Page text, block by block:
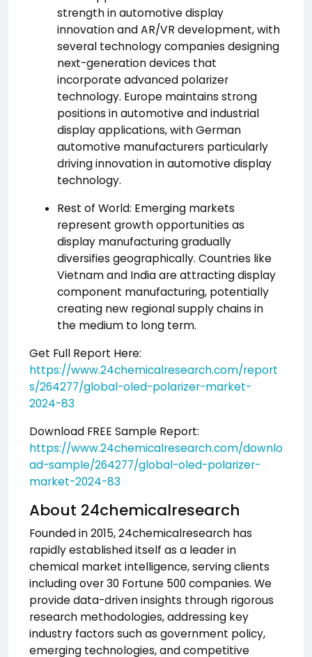
strength in automotive display
innovation and AR/VR development, with
several technology companies designing
next-generation devices that
incorporate advanced polarizer
technology. Europe maintains strong
positions in automotive and industrial
display applications, with German
automotive manufacturers particularly
driving innovation in automotive display
technology.
Rest of World: Emerging markets
represent growth opportunities as
display manufacturing gradually
diversifies geographically. Countries like
Vietnam and India are attracting display
component manufacturing, potentially
creating new regional supply chains in
the medium to long term.
Get Full Report Here:
https://www.24chemicalresearch.com/report
s/264277/global-oled-polarizer-market-
2024-83
Download FREE Sample Report:
https://www.24chemicalresearch.com/downlo
ad-sample/264277/global-oled-polarizer-
market-2024-83
About 24chemicalresearch
Founded in 2015, 24chemicalresearch has
rapidly established itself as a leader in
chemical market intelligence, serving clients
including over 30 Fortune 500 companies. We
provide data-driven insights through rigorous
research methodologies, addressing key
industry factors such as government policy,
emerging technologies, and competitive